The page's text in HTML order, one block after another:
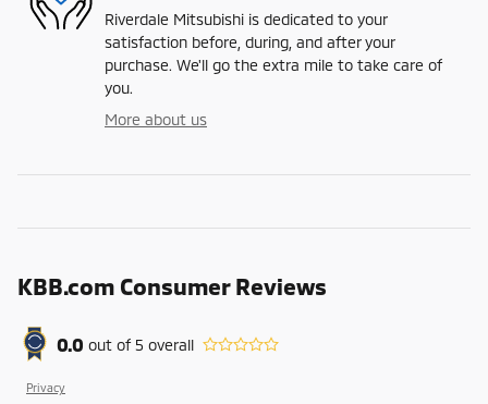
Riverdale Mitsubishi is dedicated to your
satisfaction before, during, and after your
purchase. We'll go the extra mile to take care of
you.
More about us
KBB.com Consumer Reviews
0.0 out of5 overall
Privacy